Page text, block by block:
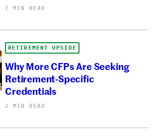
2 MIN READ
RETIREMENT UPSIDE
Why More CFPs Are Seeking
Retirement-Specific
Credentials
2 MIN READ